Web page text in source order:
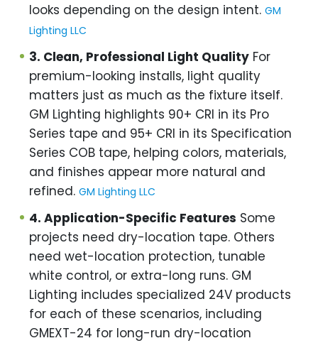
looks depending on the design intent. GM
Lighting LLC
3. Clean, Professional Light Quality For
premium-looking installs, light quality
matters just as much as the fixture itself.
GM Lighting highlights 90+ CRI in its Pro
Series tape and 95+ CRI in its Specification
Series COB tape, helping colors, materials,
and finishes appear more natural and
refined. GM Lighting LLC
4. Application-Specific Features Some
projects need dry-location tape. Others
need wet-location protection, tunable
white control, or extra-long runs. GM
Lighting includes specialized 24V products
for each of these scenarios, including
GMEXT-24 for long-run dry-location